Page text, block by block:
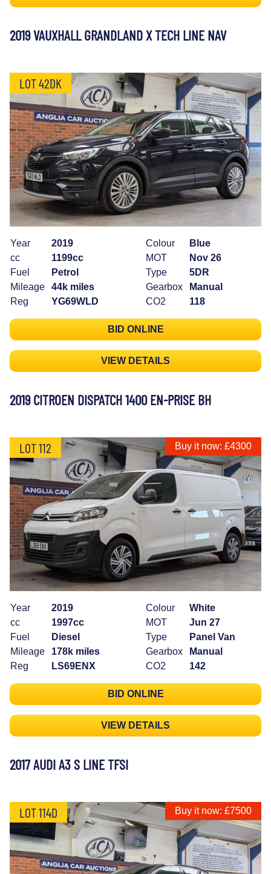
2019 VAUXHALL GRANDLAND X TECH LINE NAV
LOT 42DK
Year
2019
cc
1199cc
Fuel
Petrol
Mileage
44k miles
Reg
YG69WLD
Colour
Blue
MOT
Nov 26
Type
5DR
Gearbox
Manual
CO2
118
BID ONLINE
VIEW DETAILS
2019 CITROEN DISPATCH 1400 EN-PRISE BH
LOT 112 Buy it now: £4300
Year
2019
cc
1997cc
Fuel
Diesel
Mileage
178k miles
Reg
LS69ENX
Colour
White
MOT
Jun 27
Type
Panel Van
Gearbox
Manual
CO2
142
BID ONLINE
VIEW DETAILS
2017 AUDI A3 S LINE TFSI
LOT 114D Buy it now: £7500